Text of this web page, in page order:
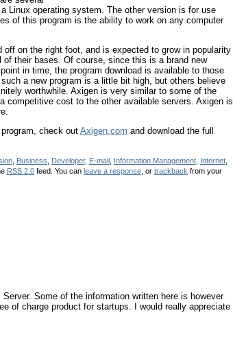
Linux operating system. The other version is for use
of this program is the ability to work on any computer
on the right foot, and is expected to grow in popularity
their bases. Of course, since this is a brand new
in time, the program download is available to those
a new program is a little bit high, but others believe
worthwhile. Axigen is very similar to some of the
cost to the other available servers. Axigen is
check out Axigen.com and download the full
, Business Developer, E-mail, Information Management, Internet,
RSS 2.0feed. You can leave a response, or trackback from your
Some of the information written here is however
of charge product for startups. I would really appreciate